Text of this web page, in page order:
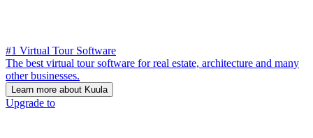
#1 Virtual Tour Software
The best virtual tour software for real estate, architecture and many
other businesses.
Learn more about Kuula
Upgrade to